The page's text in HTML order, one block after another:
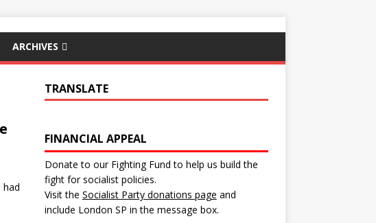
ARCHIVES
had
TRANSLATE
FINANCIAL APPEAL
Donate to our Fighting Fund to help us build the
fight for socialist policies.
Visit the Socialist Party donations page and
include London SP in the message box.